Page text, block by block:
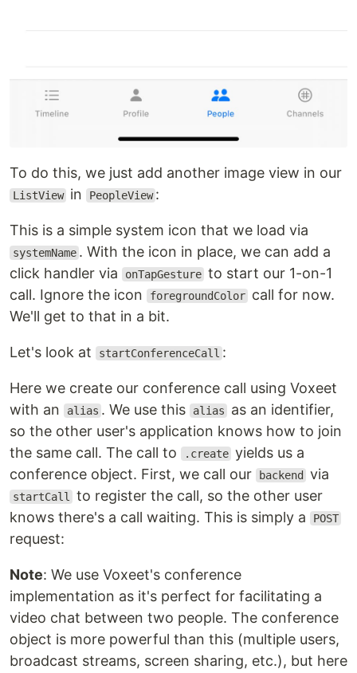
To do this, we just add another image view in our
ListView in PeopleView :
This is a simple system icon that we load via
systemName . With the icon in place, we can add a
click handler via
onTapGesture to start our 1-on-1
call. Ignore the icon
foregroundColor call for now.
We'll get to that in a bit.
Let's look at startConferenceCall :
Here we create our conference call using Voxeet
with an
alias . We use this alias
as an identifier,
so the other user's application knows how to join
the same call. The call to
.create yields us a
conference object. First, we call our
backend via
startCall
to register the call, so the other user
knows there's a call waiting. This is simply a
POST
request:
Note: We use Voxeet's conference
implementation as it's perfect for facilitating a
video chat between two people. The conference
object is more powerful than this (multiple users,
broadcast streams, screen sharing, etc.), but here